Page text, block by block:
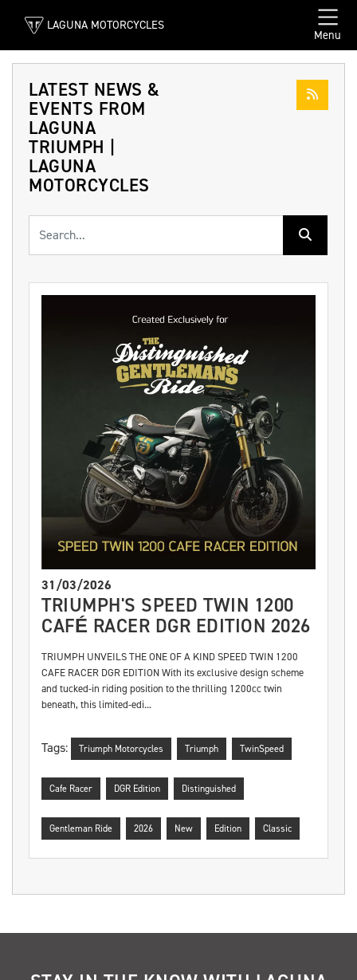
LAGUNA MOTORCYCLES
Menu
LATEST NEWS &
EVENTS FROM
LAGUNA
TRIUMPH |
LAGUNA
MOTORCYCLES
31/03/2026
TRIUMPH'S SPEED TWIN 1200
CAFÉ RACER DGR EDITION 2026
TRIUMPH UNVEILS THE ONE OF A KIND SPEED TWIN 1200
CAFE RACER DGR EDITION With its exclusive design scheme
and tucked-in riding position to the thrilling 1200cc twin
beneath, this limited-edi...
Tags: Triumph Motorcycles Triumph TwinSpeed
Cafe Racer DGR Edition Distinguished
Gentleman Ride 2026 New Edition Classic